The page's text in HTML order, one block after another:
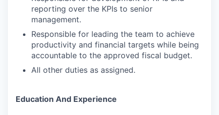
reporting over the KPIs to senior
management.
Responsible for leading the team to achieve
productivity and financial targets while being
accountable to the approved fiscal budget.
All other duties as assigned.
Education And Experience